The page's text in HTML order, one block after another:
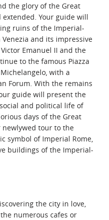
the glory of the Great
extended. Your guide will
ruins of the Imperial-
and its impressive
Emanuel II and the
to the famous Piazza
with a
Forum. With the remains
guide will present the
and political life of
days of the Great
newlywed tour to the
symbol of Imperial Rome,
buildings of the Imperial-
the city in love,
numerous cafes or